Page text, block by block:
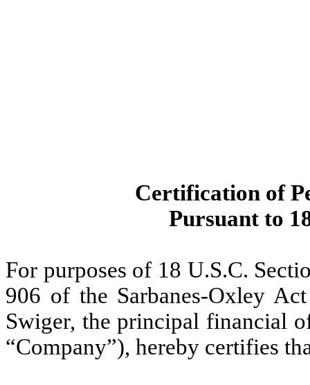
Certification of
Pursuant to
For purposes of 18 U.S.C.
906 of the Sarbanes-Oxley
Swiger, the principal financial
“Company”), hereby certifies